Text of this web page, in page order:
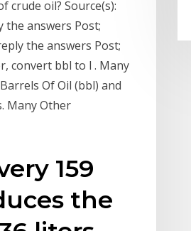
crude oil? Source(s):
the answers Post;
the answers Post;
convert bbl to l . Many
Of Oil (bbl) and
Many Other
159
the